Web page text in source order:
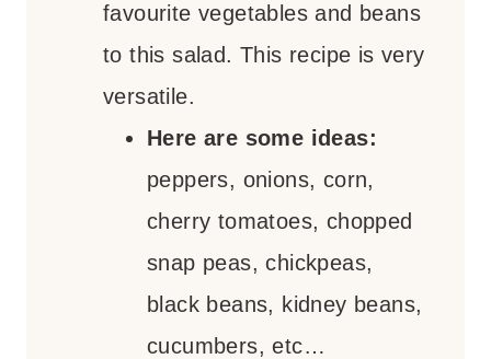
favourite vegetables and beans
to this salad. This recipe is very
versatile.
Here are some ideas:
peppers, onions, corn,
cherry tomatoes, chopped
snap peas, chickpeas,
black beans, kidney beans,
cucumbers, etc…